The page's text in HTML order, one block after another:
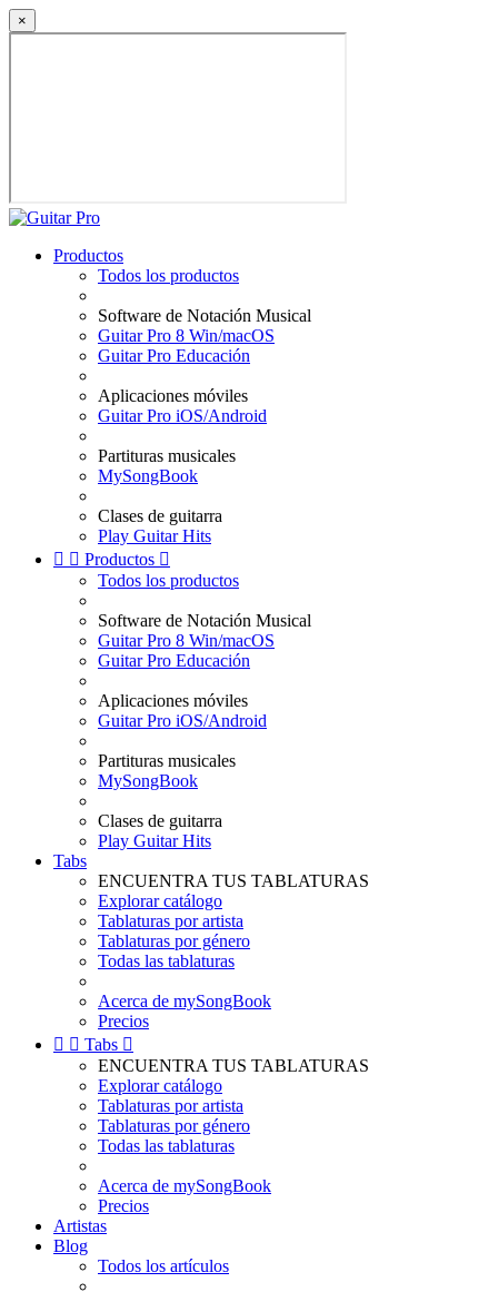
×
Productos
Todos los productos
Software de Notación Musical
Guitar Pro 8 Win/macOS
Guitar Pro Educación
Aplicaciones móviles
Guitar Pro iOS/Android
Partituras musicales
MySongBook
Clases de guitarra
Play Guitar Hits
  Productos 
Todos los productos
Software de Notación Musical
Guitar Pro 8 Win/macOS
Guitar Pro Educación
Aplicaciones móviles
Guitar Pro iOS/Android
Partituras musicales
MySongBook
Clases de guitarra
Play Guitar Hits
Tabs
ENCUENTRA TUS TABLATURAS
Explorar catálogo
Tablaturas por artista
Tablaturas por género
Todas las tablaturas
Acerca de mySongBook
Precios
  Tabs 
ENCUENTRA TUS TABLATURAS
Explorar catálogo
Tablaturas por artista
Tablaturas por género
Todas las tablaturas
Acerca de mySongBook
Precios
Artistas
Blog
Todos los artículos